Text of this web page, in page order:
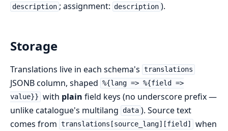
description ; assignment: description ).
Storage
Translations live in each schema's translations
JSONB column, shaped %{lang => %{field =>
value}} with plain field keys (no underscore prefix —
unlike catalogue's multilang data ). Source text
comes from translations[source_lang][field]
when